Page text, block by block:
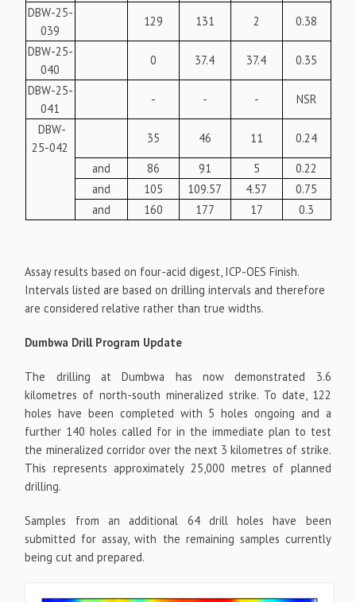
DBW-25-
039
129 131 2
0.38
DBW-25-
040
0 37.4 37.4
0.35
DBW-25-
041
- - -
NSR
DBW-
25-042
35 46 11
0.24
and
86 91 5
0.22
and
105 109.57 4.57
0.75
and
160 177 17 0.3
Assay results based on four-acid digest, ICP-OES Finish.
Intervals listed are based on drilling intervals and therefore
are considered relative rather than true widths.
Dumbwa Drill Program Update
The drilling at Dumbwa has now demonstrated 3.6
kilometres of north-south mineralized strike. To date, 122
holes have been completed with 5 holes ongoing and a
further 140 holes called for in the immediate plan to test
the mineralized corridor over the next 3 kilometres of strike.
This represents approximately 25,000 metres of planned
drilling.
Samples from an additional 64 drill holes have been
submitted for assay, with the remaining samples currently
being cut and prepared.